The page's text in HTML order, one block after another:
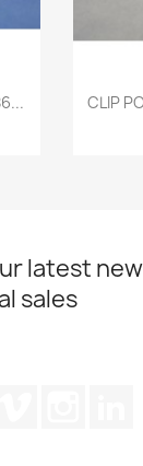
CLIP
latest
sales